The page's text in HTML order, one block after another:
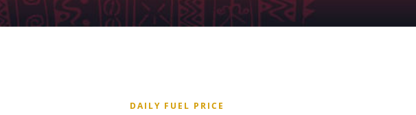
DAILY FUEL PRICE